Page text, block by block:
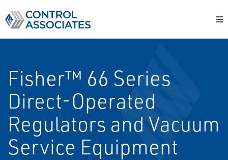
Fisher™ 66 Series
Direct-Operated
Regulators and Vacuum
Service Equipment